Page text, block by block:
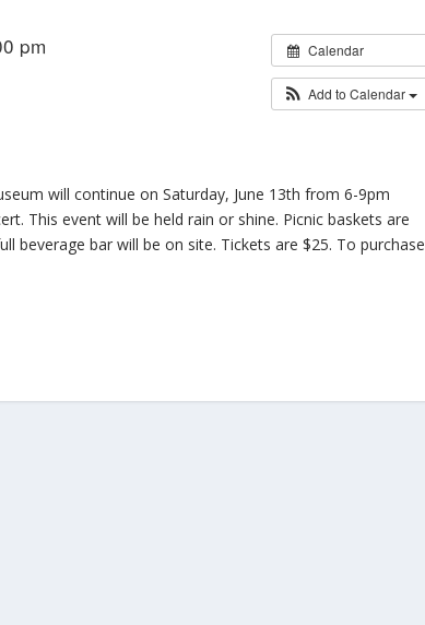
Calendar
Add to Calendar
pm
will continue on Saturday, June 13th from 6-9pm
This event will be held rain or shine. Picnic baskets are
beverage bar will be on site. Tickets are $25. To purchase